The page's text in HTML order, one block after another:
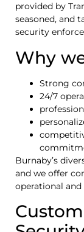
provided by
seasoned, and
security
Why
Strong
24/7
Burnaby’s
and we offer
operational